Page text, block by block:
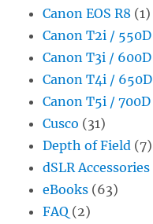
Canon EOS R8 (1)
Canon T2i / 550D
Canon T3i / 600D
Canon T4i / 650D
Canon T5i / 700D
Cusco (31)
Depth of Field (7)
dSLR Accessories
eBooks (63)
FAQ (2)